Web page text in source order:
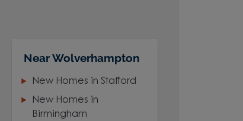
Near Wolverhampton
New Homes in Stafford
New Homes in
Birmingham